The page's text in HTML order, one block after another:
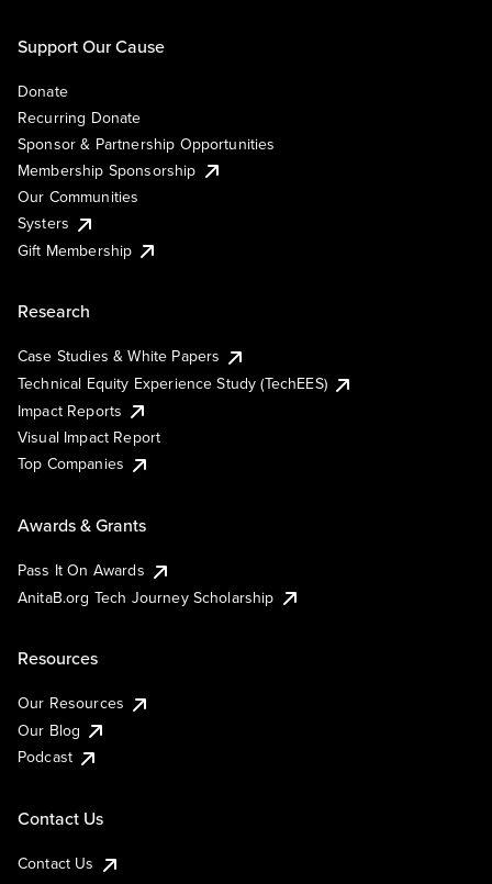
Support Our Cause
Donate
Recurring Donate
Sponsor & Partnership Opportunities
Membership Sponsorship
Our Communities
Systers
Gift Membership
Research
Case Studies & White Papers
Technical Equity Experience Study (TechEES)
Impact Reports
Visual Impact Report
Top Companies
Awards & Grants
Pass It On Awards
AnitaB.org Tech Journey Scholarship
Resources
Our Resources
Our Blog
Podcast
Contact Us
Contact Us